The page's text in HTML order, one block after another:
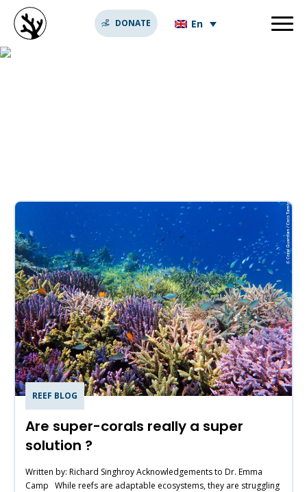
DONATE En
REEF BLOG
Are super-corals really a super
solution ?
Written by: Richard Singhroy Acknowledgements to Dr. Emma
Camp While reefs are adaptable ecosystems, they are struggling